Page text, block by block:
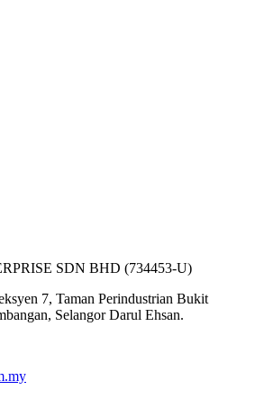
SDN BHD (734453-U)
7, Taman Perindustrian Bukit
Selangor Darul Ehsan.